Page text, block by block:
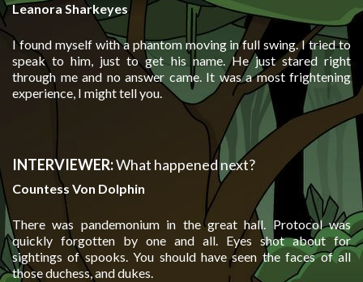
Leanora Sharkeyes
I found myself with a phantom moving in full swing. I tried to
speak to him, just to get his name. He just stared right
through me and no answer came. It was a most frightening
experience, I might tell you.
INTERVIEWER:What happened next?
Countess Von Dolphin
There was pandemonium in the great hall. Protocol was
quickly forgotten by one and all. Eyes shot about for
sightings of spooks. You should have seen the faces of all
those duchess, and dukes.